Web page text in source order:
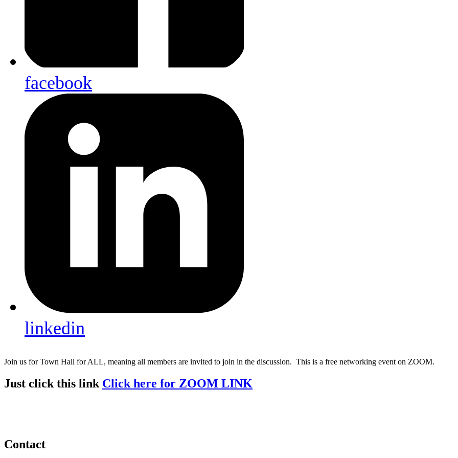
facebook
linkedin
Join us for Town Hall for ALL, meaning all members are invited to join in the discussion. This is a free networking event on ZOOM.
Just click this link Click here for ZOOM LINK
Contact